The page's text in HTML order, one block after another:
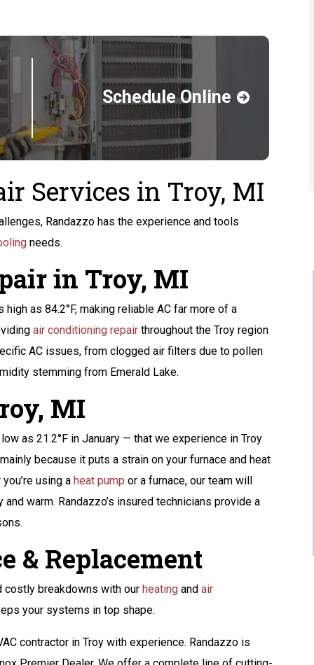
Schedule Online
Services in Troy, MI
Randazzo has the experience and tools
needs.
in Troy, MI
as 84.2°F, making reliable AC far more of a
air conditioning repair throughout the Troy region
AC issues, from clogged air filters due to pollen
stemming from Emerald Lake.
MI
as 21.2°F in January — that we experience in Troy
because it puts a strain on your furnace and heat
using a heat pump or a furnace, our team will
warm. Randazzo’s insured technicians provide a
& Replacement
costly breakdowns with our heating and air
your systems in top shape.
contractor in Troy with experience. Randazzo is
Buy A Kohler Whole
Home Standby
Generator
GET A FREE ATS
AND A 10-YEAR
WARRANTY
REQUEST SERVICE
Expires 08/31/2026